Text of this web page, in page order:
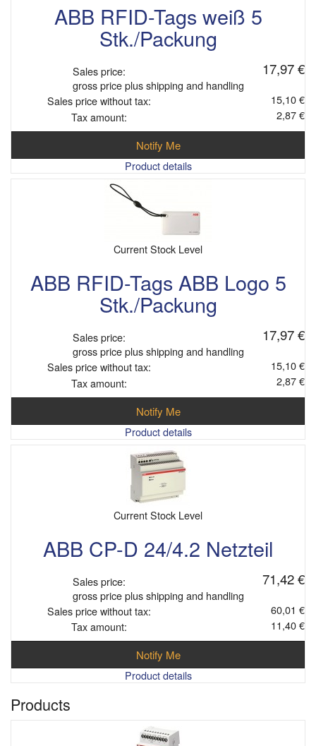
ABB RFID-Tags weiß 5
Stk./Packung
Sales price: 17,97 €
gross price plus shipping and handling
Sales price without tax:
15,10 €
Tax amount:
2,87 €
Notify Me
Product details
Current Stock Level
ABB RFID-Tags ABB Logo 5
Stk./Packung
Sales price: 17,97 €
gross price plus shipping and handling
Sales price without tax:
15,10 €
Tax amount:
2,87 €
Notify Me
Product details
Current Stock Level
ABB CP-D 24/4.2 Netzteil
Sales price: 71,42 €
gross price plus shipping and handling
Sales price without tax:
60,01 €
Tax amount:
11,40 €
Notify Me
Product details
Products